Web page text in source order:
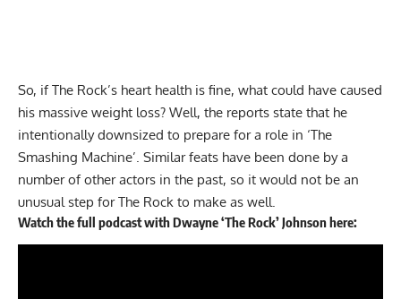
So, if The Rock’s heart health is fine, what could have caused
his massive weight loss? Well, the reports state that he
intentionally downsized to prepare for a role in ‘The
Smashing Machine’. Similar feats have been done by a
number of other actors in the past, so it would not be an
unusual step for The Rock to make as well.
Watch the full podcast with Dwayne ‘The Rock’ Johnson here: